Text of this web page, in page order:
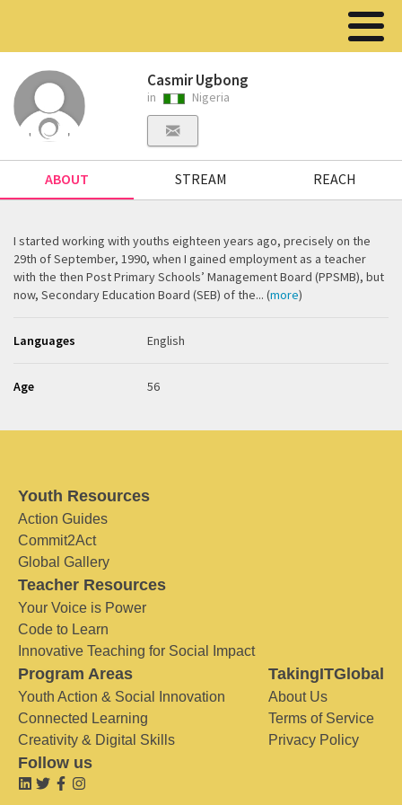
Casmir Ugbong
in Nigeria
ABOUT STREAM REACH
I started working with youths eighteen years ago, precisely on the
29th of September, 1990, when I gained employment as a teacher
with the then Post Primary Schools’ Management Board (PPSMB), but
now, Secondary Education Board (SEB) of the... (more)
Languages English
Age 56
Youth Resources
Action Guides
Commit2Act
Global Gallery
Teacher Resources
Your Voice is Power
Code to Learn
Innovative Teaching for Social Impact
Program Areas
Youth Action & Social Innovation
Connected Learning
Creativity & Digital Skills
TakingITGlobal
About Us
Terms of Service
Privacy Policy
Follow us